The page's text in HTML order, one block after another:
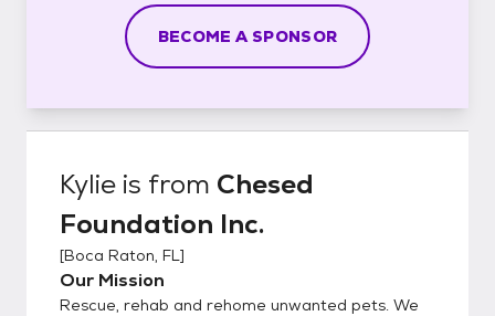
BECOME A SPONSOR
Kylie is from Chesed
Foundation Inc.
[Boca Raton, FL]
Our Mission
Rescue, rehab and rehome unwanted pets. We